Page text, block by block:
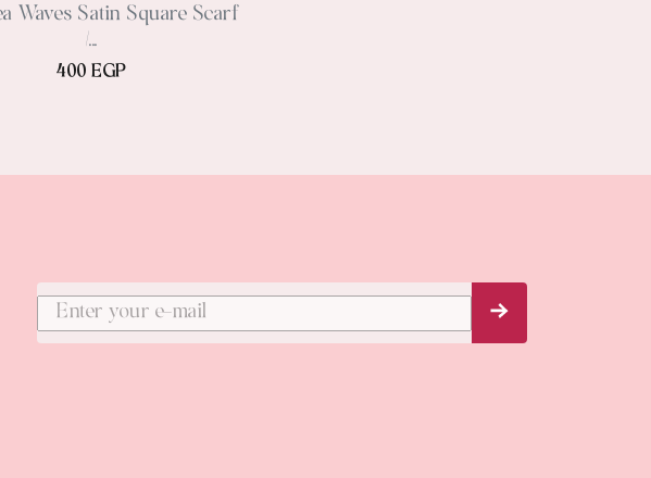
Waves Satin Square Scarf
/...
400 EGP
Subscribe Now